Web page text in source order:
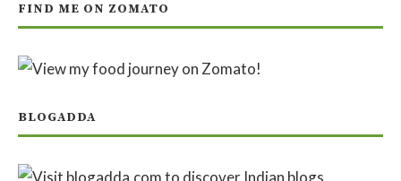
FIND ME ON ZOMATO
BLOGADDA